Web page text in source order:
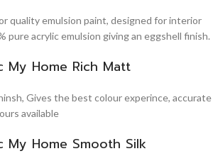
quality emulsion paint, designed for interior
pure acrylic emulsion giving an eggshell finish.
My Home Rich Matt
Gives the best colour experince, accurate
available
My Home Smooth Silk